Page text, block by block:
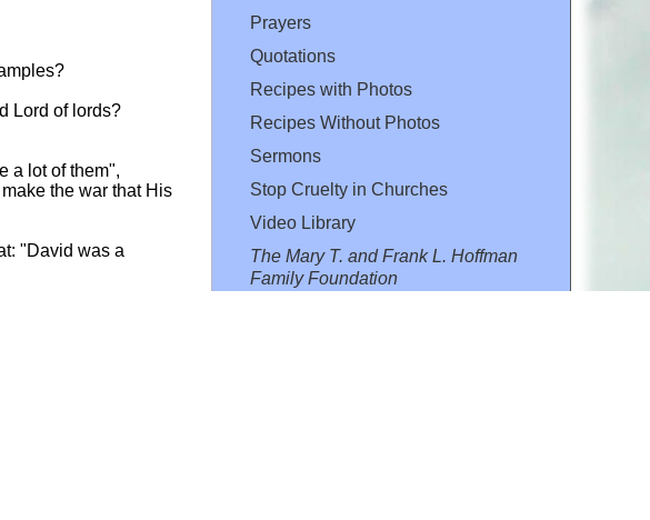
Lord of lords?
a lot of them",
the war that His
"David was a
Prayers
Quotations
Recipes with Photos
Recipes Without Photos
Sermons
Stop Cruelty in Churches
Video Library
The Mary T. and Frank L. Hoffman
Family Foundation